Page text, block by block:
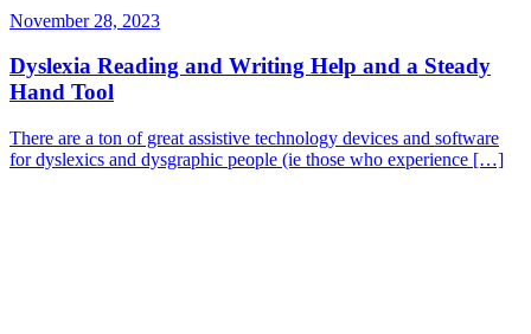
November 28, 2023
Dyslexia Reading and Writing Help and a Steady
Hand Tool
There are a ton of great assistive technology devices and software
for dyslexics and dysgraphic people (ie those who experience […]